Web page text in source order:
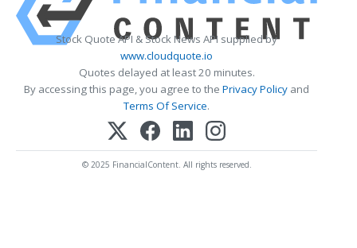
Stock Quote API & Stock News API supplied by
www.cloudquote.io
Quotes delayed at least 20 minutes.
By accessing this page, you agree to the Privacy Policy and
Terms Of Service.
© 2025 FinancialContent. All rights reserved.